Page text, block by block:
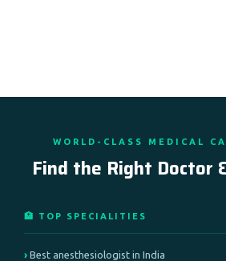
WORLD-CLASS MEDICAL
Find the Right Doctor
🏥 TOP SPECIALITIES
Best anesthesiologist in India